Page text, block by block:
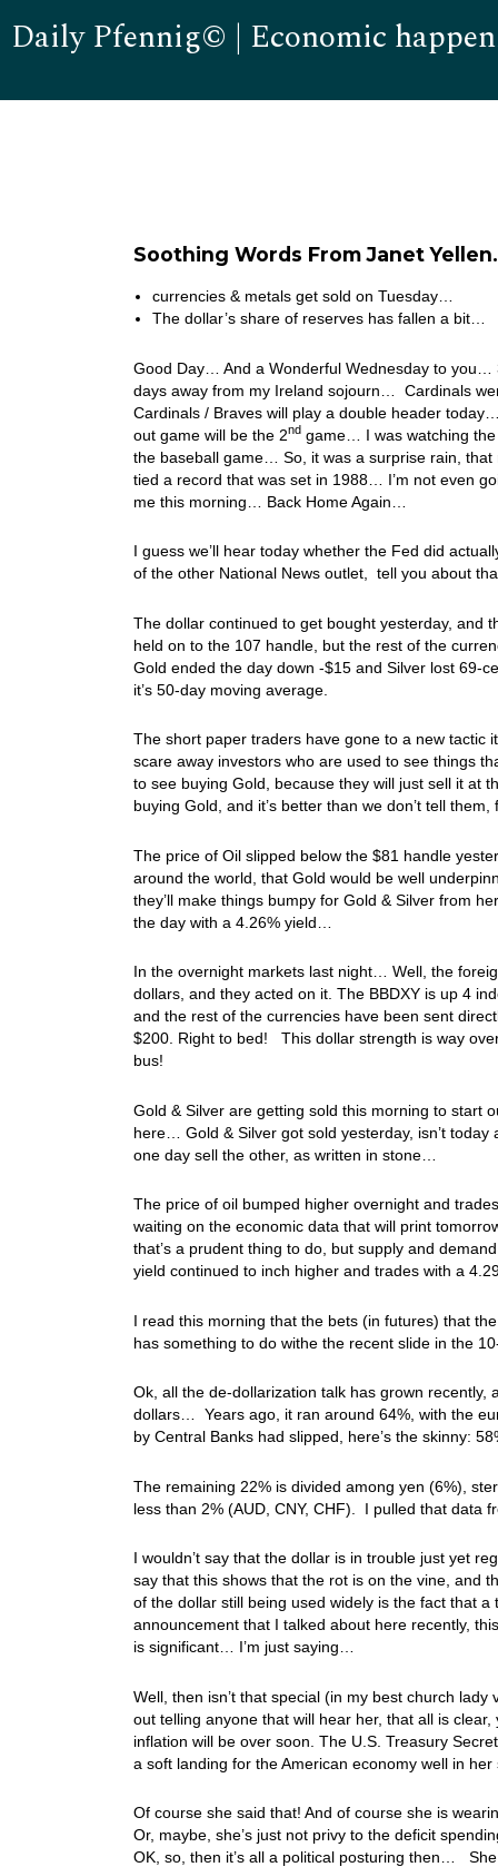
Daily Pfennig© | Economic
Soothing Words From Janet
currencies & metals get sold on Tuesday…
The dollar’s share of reserves has fallen a bit…
Good Day… And a Wonderful Wednesday to
days away from my Ireland sojourn… Cardinals
Cardinals / Braves will play a double header
out game will be the 2ndgame… I was watching the
the baseball game… So, it was a surprise rain,
tied a record that was set in 1988… I’m not even
me this morning… Back Home Again…
I guess we’ll hear today whether the Fed did
of the other National News outlet, tell you about
The dollar continued to get bought yesterday, and
held on to the 107 handle, but the rest of the
Gold ended the day down -$15 and Silver lost 69-
it’s 50-day moving average.
The short paper traders have gone to a new tactic
scare away investors who are used to see things
to see buying Gold, because they will just sell it at
buying Gold, and it’s better than we don’t tell
The price of Oil slipped below the $81 handle
around the world, that Gold would be well
they’ll make things bumpy for Gold & Silver from
the day with a 4.26% yield…
In the overnight markets last night… Well, the
dollars, and they acted on it. The BBDXY is up 4
and the rest of the currencies have been sent
$200. Right to bed! This dollar strength is way
bus!
Gold & Silver are getting sold this morning to
here… Gold & Silver got sold yesterday, isn’t
one day sell the other, as written in stone…
The price of oil bumped higher overnight and
waiting on the economic data that will print
that’s a prudent thing to do, but supply and
yield continued to inch higher and trades with a
I read this morning that the bets (in futures) that
has something to do withe the recent slide in the
Ok, all the de-dollarization talk has grown
dollars… Years ago, it ran around 64%, with the
by Central Banks had slipped, here’s the skinny:
The remaining 22% is divided among yen (6%),
less than 2% (AUD, CNY, CHF). I pulled that data
I wouldn’t say that the dollar is in trouble just yet
say that this shows that the rot is on the vine, and
of the dollar still being used widely is the fact that
announcement that I talked about here recently,
is significant… I’m just saying…
Well, then isn’t that special (in my best church
out telling anyone that will hear her, that all is
inflation will be over soon. The U.S. Treasury
a soft landing for the American economy well in her
Of course she said that! And of course she is
Or, maybe, she’s just not privy to the deficit
OK, so, then it’s all a political posturing then…